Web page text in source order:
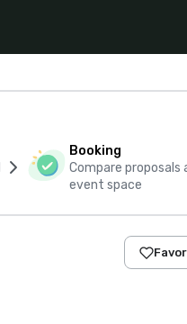
Booking
Compare proposals
event space